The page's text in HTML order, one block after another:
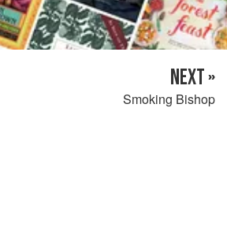
NEXT »
Smoking Bishop